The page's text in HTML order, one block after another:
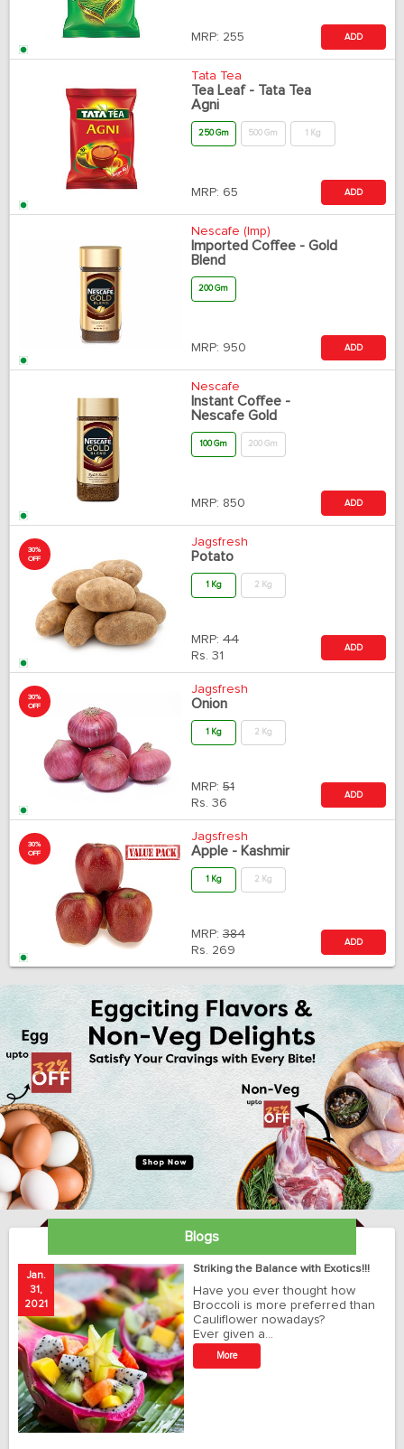
MRP: 255 ADD
Tata Tea
Tea Leaf - Tata Tea
Agni
250 Gm 500 Gm 1 Kg
MRP: 65 ADD
Nescafe (Imp)
Imported Coffee - Gold
Blend
200 Gm
MRP: 950 ADD
Nescafe
Instant Coffee -
Nescafe Gold
100 Gm 200 Gm
MRP: 850 ADD
30%
OFF
Jagsfresh
Potato
1 Kg 2 Kg
MRP: 44
Rs. 31
ADD
30%
OFF
Jagsfresh
Onion
1 Kg 2 Kg
MRP: 51
Rs. 36
ADD
30%
OFF
Jagsfresh
Apple - Kashmir
1 Kg 2 Kg
MRP: 384
Rs. 269
ADD
Blogs
Jan.
31,
2021
Striking the Balance with Exotics!!!
Have you ever thought how
Broccoli is more preferred than
Cauliflower nowadays?
Ever given a…
More